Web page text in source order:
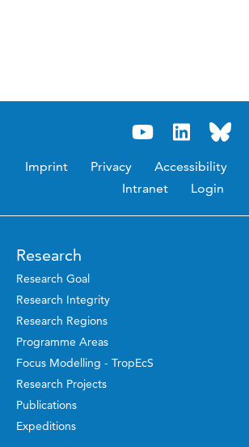
Imprint Privacy Accessibility
Intranet
Login
Research
Research Goal
Research Integrity
Research Regions
Programme Areas
Focus Modelling - TropEcS
Research Projects
Publications
Expeditions